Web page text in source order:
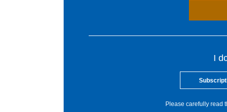
I
Please carefully read